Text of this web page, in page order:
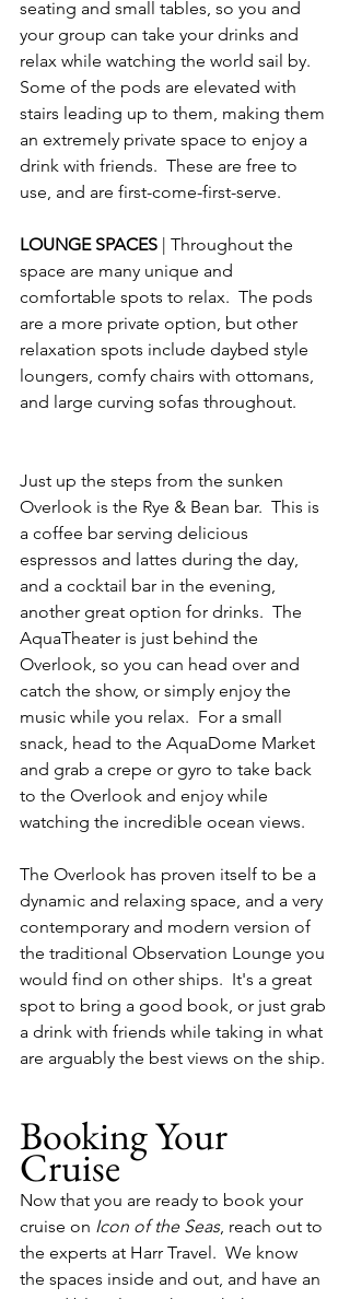
seating and small tables, so you and
your group can take your drinks and
relax while watching the world sail by.
Some of the pods are elevated with
stairs leading up to them, making them
an extremely private space to enjoy a
drink with friends.  These are free to
use, and are first-come-first-serve.
LOUNGE SPACES | Throughout the
space are many unique and
comfortable spots to relax.  The pods
are a more private option, but other
relaxation spots include daybed style
loungers, comfy chairs with ottomans,
and large curving sofas throughout.
Just up the steps from the sunken
Overlook is the Rye & Bean bar.  This is
a coffee bar serving delicious
espressos and lattes during the day,
and a cocktail bar in the evening,
another great option for drinks.  The
AquaTheater is just behind the
Overlook, so you can head over and
catch the show, or simply enjoy the
music while you relax.  For a small
snack, head to the AquaDome Market
and grab a crepe or gyro to take back
to the Overlook and enjoy while
watching the incredible ocean views.
The Overlook has proven itself to be a
dynamic and relaxing space, and a very
contemporary and modern version of
the traditional Observation Lounge you
would find on other ships.  It's a great
spot to bring a good book, or just grab
a drink with friends while taking in what
are arguably the best views on the ship.
Booking Your
Cruise
Now that you are ready to book your
cruise on Icon of the Seas, reach out to
the experts at Harr Travel.  We know
the spaces inside and out, and have an